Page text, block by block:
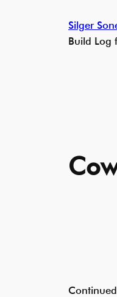
Silger
Build Log